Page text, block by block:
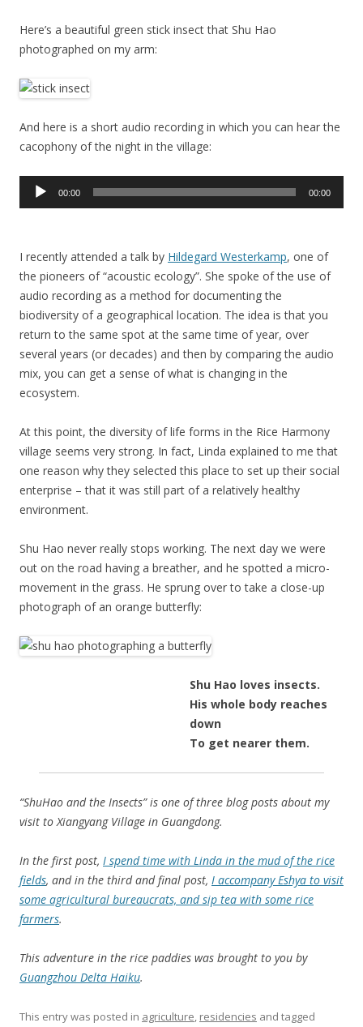
Here’s a beautiful green stick insect that Shu Hao
photographed on my arm:
And here is a short audio recording in which you can hear the
cacophony of the night in the village:
Audio
00:00 00:00
I recently attended a talk by Hildegard Westerkamp, one of
the pioneers of “acoustic ecology”. She spoke of the use of
audio recording as a method for documenting the
biodiversity of a geographical location. The idea is that you
return to the same spot at the same time of year, over
several years (or decades) and then by comparing the audio
mix, you can get a sense of what is changing in the
ecosystem.
At this point, the diversity of life forms in the Rice Harmony
village seems very strong. In fact, Linda explained to me that
one reason why they selected this place to set up their social
enterprise – that it was still part of a relatively healthy
environment.
Shu Hao never really stops working. The next day we were
out on the road having a breather, and he spotted a micro-
movement in the grass. He sprung over to take a close-up
photograph of an orange butterfly:
Shu Hao loves insects.
His whole body reaches
down
To get nearer them.
“ShuHao and the Insects” is one of three blog posts about my
visit to Xiangyang Village in Guangdong.
In the first post, I spend time with Linda in the mud of the rice
fields, and in the third and final post, I accompany Eshya to visit
some agricultural bureaucrats, and sip tea with some rice
farmers.
This adventure in the rice paddies was brought to you by
Guangzhou Delta Haiku.
This entry was posted in agriculture, residencies and tagged